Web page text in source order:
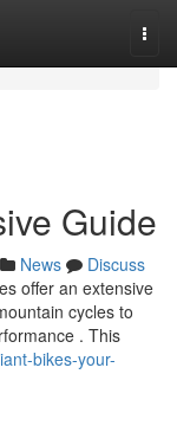
Guide
News
Discuss
offer an extensive
cycles to
. This
bikes-your-